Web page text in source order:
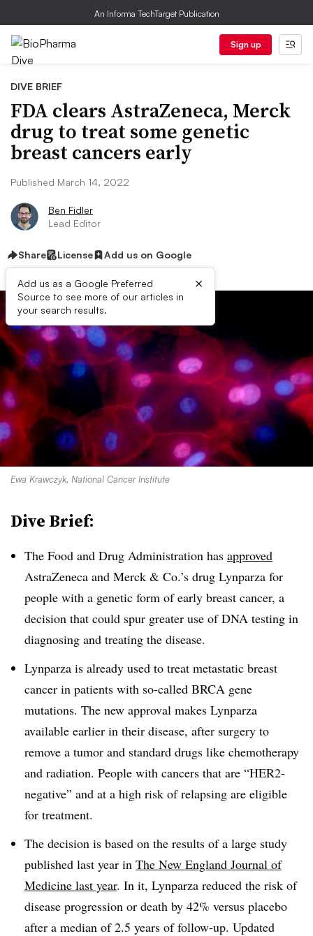
An Informa TechTarget Publication
Sign up
DIVE BRIEF
FDA clears AstraZeneca, Merck
drug to treat some genetic
breast cancers early
Published March 14, 2022
Ben Fidler
Lead Editor
Share License Add us on Google
Add us as a Google Preferred
Source to see more of our articles in
your search results.
×
Ewa Krawczyk, National Cancer Institute
Dive Brief:
The Food and Drug Administration has approved
AstraZeneca and Merck & Co.’s drug Lynparza for
people with a genetic form of early breast cancer, a
decision that could spur greater use of DNA testing in
diagnosing and treating the disease.
Lynparza is already used to treat metastatic breast
cancer in patients with so-called BRCA gene
mutations. The new approval makes Lynparza
available earlier in their disease, after surgery to
remove a tumor and standard drugs like chemotherapy
and radiation. People with cancers that are “HER2-
negative” and at a high risk of relapsing are eligible
for treatment.
The decision is based on the results of a large study
published last year in The New England Journal of
Medicine last year. In it, Lynparza reduced the risk of
disease progression or death by 42% versus placebo
after a median of 2.5 years of follow-up. Updated